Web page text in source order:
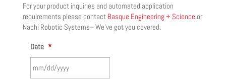
For your product inquiries and automated application
requirements please contact Basque Engineering + Science or
Nachi Robotic Systems– We’ve got you covered.
Date *